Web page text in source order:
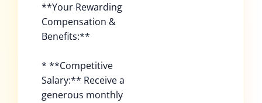
**Your Rewarding
Compensation &
Benefits:**
* **Competitive
Salary:** Receive a
generous monthly